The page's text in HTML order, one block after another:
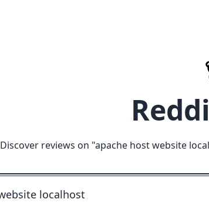
Discover reviews on "apache host website